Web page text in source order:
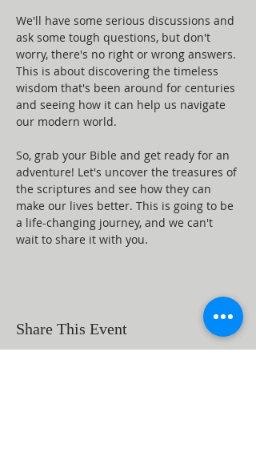
We'll have some serious discussions and
ask some tough questions, but don't
worry, there's no right or wrong answers.
This is about discovering the timeless
wisdom that's been around for centuries
and seeing how it can help us navigate
our modern world.
So, grab your Bible and get ready for an
adventure! Let's uncover the treasures of
the scriptures and see how they can
make our lives better. This is going to be
a life-changing journey, and we can't
wait to share it with you.
Share This Event